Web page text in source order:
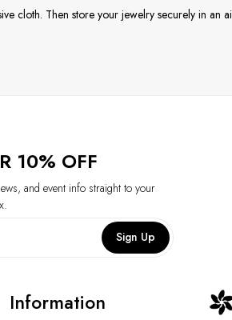
cloth. Then store your jewelry securely in an
10% OFF
and event info straight to your
Sign Up
Information